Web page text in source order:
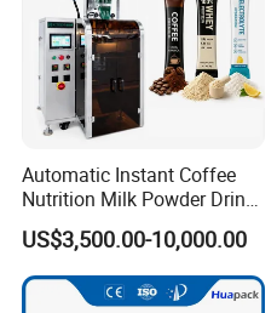
Automatic Instant Coffee
Nutrition Milk Powder Drink
Protein Vitamin Collagen
Supplement Electrolytes
Powder Stick Sachet Filling
Packaging Packing
US$3,500.00-10,000.00